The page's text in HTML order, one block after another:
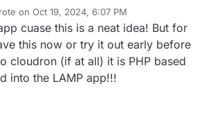
on Oct 19, 2024, 6:07 PM
edited by
cuase this is a neat idea! But for
this now or try it out early before
cloudron (if at all) it is PHP based
into the LAMP app!!!